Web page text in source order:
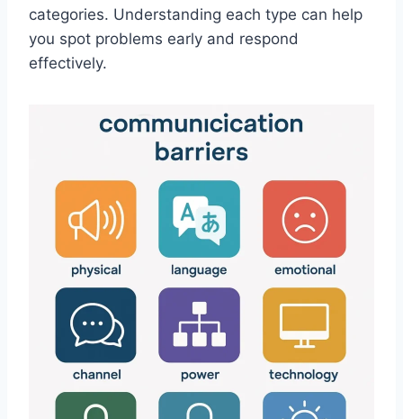
categories. Understanding each type can help
you spot problems early and respond
effectively.